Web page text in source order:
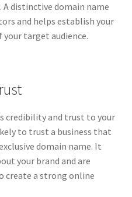
distinctive domain name
and helps establish your
target audience.
credibility and trust to your
to trust a business that
domain name. It
your brand and are
create a strong online